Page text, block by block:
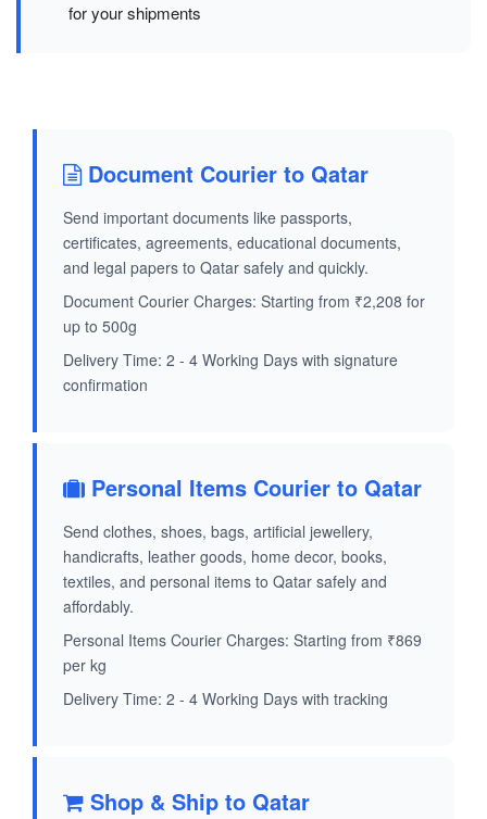
for your shipments
Document Courier to Qatar
Send important documents like passports,
certificates, agreements, educational documents,
and legal papers to Qatar safely and quickly.
Document Courier Charges: Starting from ₹2,208 for
up to 500g
Delivery Time: 2 - 4 Working Days with signature
confirmation
Personal Items Courier to Qatar
Send clothes, shoes, bags, artificial jewellery,
handicrafts, leather goods, home decor, books,
textiles, and personal items to Qatar safely and
affordably.
Personal Items Courier Charges: Starting from ₹869
per kg
Delivery Time: 2 - 4 Working Days with tracking
Shop & Ship to Qatar